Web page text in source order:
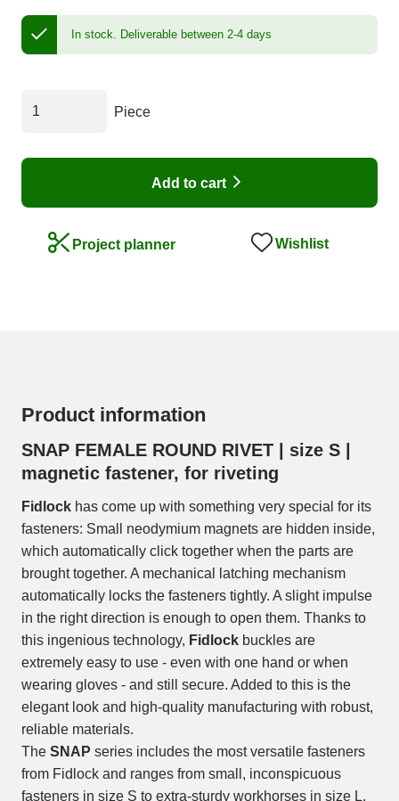
In stock. Deliverable between 2-4 days
Piece
Add to cart
Project planner Wishlist
Product information
SNAP FEMALE ROUND RIVET | size S |
magnetic fastener, for riveting
Fidlock has come up with something very special for its
fasteners: Small neodymium magnets are hidden inside,
which automatically click together when the parts are
brought together. A mechanical latching mechanism
automatically locks the fasteners tightly. A slight impulse
in the right direction is enough to open them. Thanks to
this ingenious technology, Fidlock buckles are
extremely easy to use - even with one hand or when
wearing gloves - and still secure. Added to this is the
elegant look and high-quality manufacturing with robust,
reliable materials.
The SNAP series includes the most versatile fasteners
from Fidlock and ranges from small, inconspicuous
fasteners in size S to extra-sturdy workhorses in size L.